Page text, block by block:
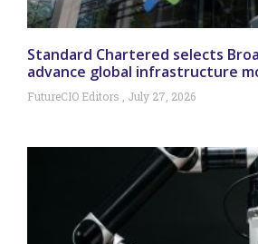
Standard Chartered selects
advance global infrastructure
FutureCIO Editors July 27, 2026